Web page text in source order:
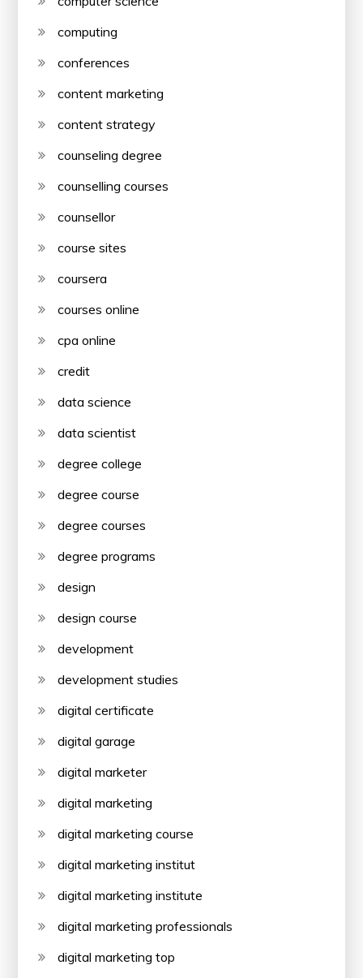
computing
conferences
content marketing
content strategy
counseling degree
counselling courses
counsellor
course sites
coursera
courses online
cpa online
credit
data science
data scientist
degree college
degree course
degree courses
degree programs
design
design course
development
development studies
digital certificate
digital garage
digital marketer
digital marketing
digital marketing course
digital marketing institut
digital marketing institute
digital marketing professionals
digital marketing top